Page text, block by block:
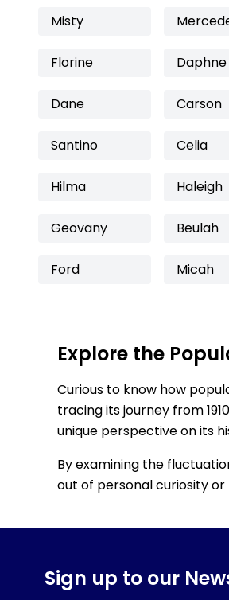
Misty
Florine Daphne
Dane Carson
Santino Celia
Hilma Haleigh
Geovany Beulah
Ford Micah
Explore the
Curious to know how
tracing its journey from
unique perspective on its
By examining the
out of personal curiosity
Sign up to our